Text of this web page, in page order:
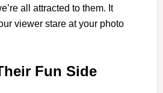
all attracted to them. It
viewer stare at your photo
Fun Side